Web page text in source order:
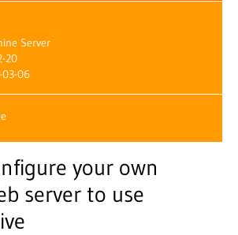
Server
20
03-06
your own
server to use